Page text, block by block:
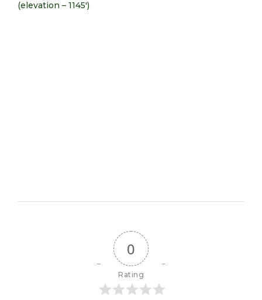
(elevation – 1145′)
0
Rating